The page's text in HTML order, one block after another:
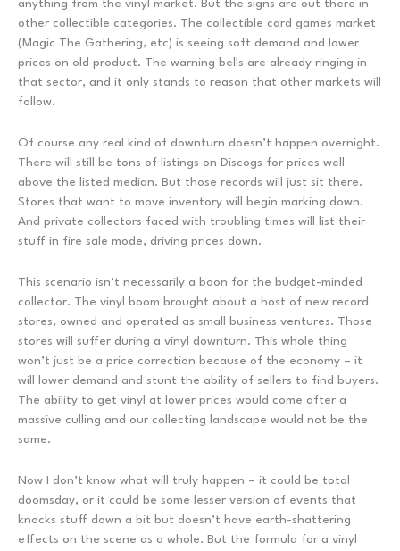
anything from the vinyl market. But the signs are out there in
other collectible categories. The collectible card games market
(Magic The Gathering, etc) is seeing soft demand and lower
prices on old product. The warning bells are already ringing in
that sector, and it only stands to reason that other markets will
follow.
Of course any real kind of downturn doesn’t happen overnight.
There will still be tons of listings on Discogs for prices well
above the listed median. But those records will just sit there.
Stores that want to move inventory will begin marking down.
And private collectors faced with troubling times will list their
stuff in fire sale mode, driving prices down.
This scenario isn’t necessarily a boon for the budget-minded
collector. The vinyl boom brought about a host of new record
stores, owned and operated as small business ventures. Those
stores will suffer during a vinyl downturn. This whole thing
won’t just be a price correction because of the economy – it
will lower demand and stunt the ability of sellers to find buyers.
The ability to get vinyl at lower prices would come after a
massive culling and our collecting landscape would not be the
same.
Now I don’t know what will truly happen – it could be total
doomsday, or it could be some lesser version of events that
knocks stuff down a bit but doesn’t have earth-shattering
effects on the scene as a whole. But the formula for a vinyl